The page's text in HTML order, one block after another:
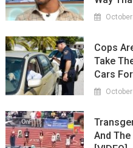
Cops
Take
Cars
And